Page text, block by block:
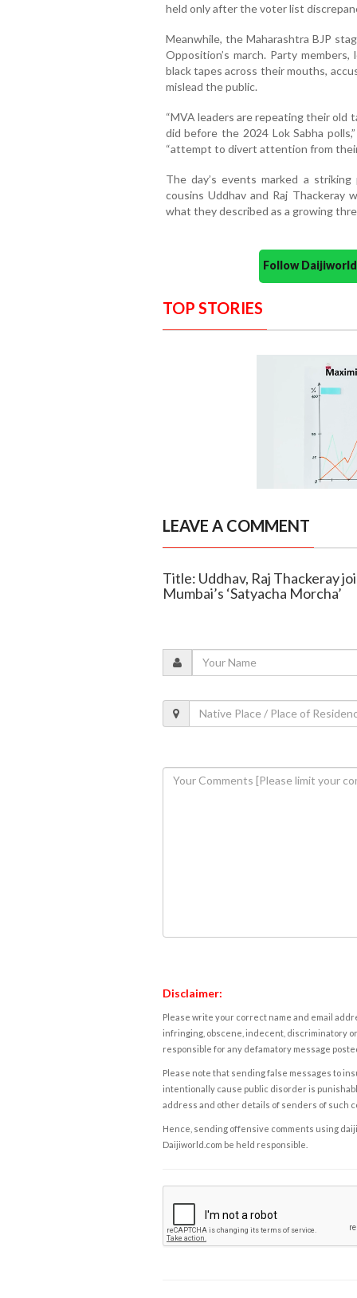
held only after the voter list
Meanwhile, the Maharashtra BJP
Opposition’s march. Party
black tapes across their mouths,
mislead the public.
“MVA leaders are repeating their old
did before the 2024 Lok Sabha
“attempt to divert attention from their
The day’s events marked a
cousins Uddhav and Raj
what they described as a growing
Follow
TOP STORIES
LEAVE A COMMENT
Title: Uddhav, Raj Thackeray
Mumbai’s ‘Satyacha Morcha’
Disclaimer:
Please write your correct name and email
infringing, obscene, indecent, discriminatory
responsible for any defamatory message
Please note that sending false messages to
intentionally cause public disorder is
address and other details of senders of such
Hence, sending offensive comments using
Daijiworld.com be held responsible.